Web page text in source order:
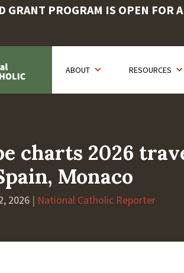
GRANT PROGRAM IS OPEN
ABOUT RESOURCES
charts 2026
Monaco
2026 | National Catholic Reporter